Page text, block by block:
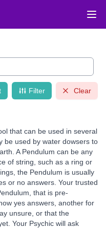
Filter Clear
that can be used in several
be used by water dowsers to
A Pendulum can be any
of string, such as a ring or
the Pendulum is usually
or no answers. Your trusted
that is pre-
yes answers, another for
unsure, or that the
Your Psychic will ask